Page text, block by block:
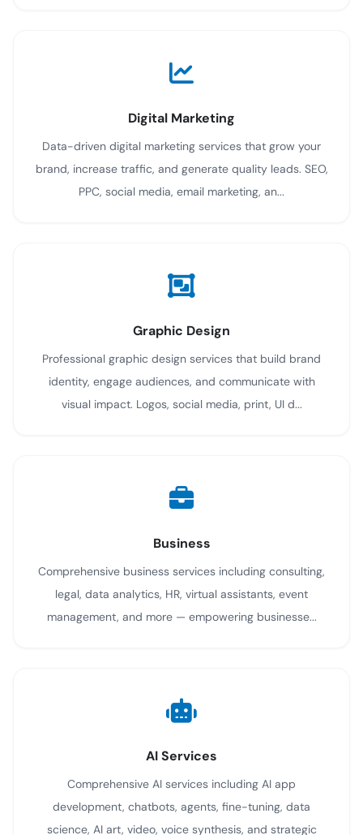
Digital Marketing
Data-driven digital marketing services that grow your
brand, increase traffic, and generate quality leads. SEO,
PPC, social media, email marketing, an...
Graphic Design
Professional graphic design services that build brand
identity, engage audiences, and communicate with
visual impact. Logos, social media, print, UI d...
Business
Comprehensive business services including consulting,
legal, data analytics, HR, virtual assistants, event
management, and more — empowering businesse...
AI Services
Comprehensive AI services including AI app
development, chatbots, agents, fine-tuning, data
science, AI art, video, voice synthesis, and strategic